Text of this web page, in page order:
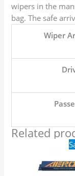
wipers in the
bag. The safe
Wiper
Related